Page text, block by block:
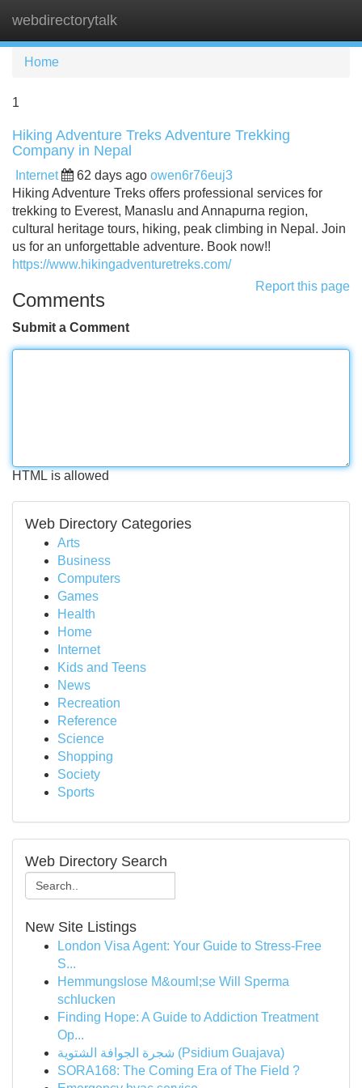
webdirectorytalk
Home
1
Hiking Adventure Treks Adventure Trekking
Company in Nepal
Internet 62 days ago owen6r76euj3
Hiking Adventure Treks offers professional services for
trekking to Everest, Manaslu and Annapurna region,
cultural heritage tours, hiking, peak climbing in Nepal. Join
us for an unforgettable adventure. Book now!!
https://www.hikingadventuretreks.com/
Report this page
Comments
Submit a Comment
HTML is allowed
Web Directory Categories
Arts
Business
Computers
Games
Health
Home
Internet
Kids and Teens
News
Recreation
Reference
Science
Shopping
Society
Sports
Web Directory Search
New Site Listings
London Visa Agent: Your Guide to Stress-Free
S...
Hemmungslose M&ouml;se Will Sperma
schlucken
Finding Hope: A Guide to Addiction Treatment
Op...
شجرة الجوافة الشتوية (Psidium Guajava)
SORA168: The Coming Era of The Field ?